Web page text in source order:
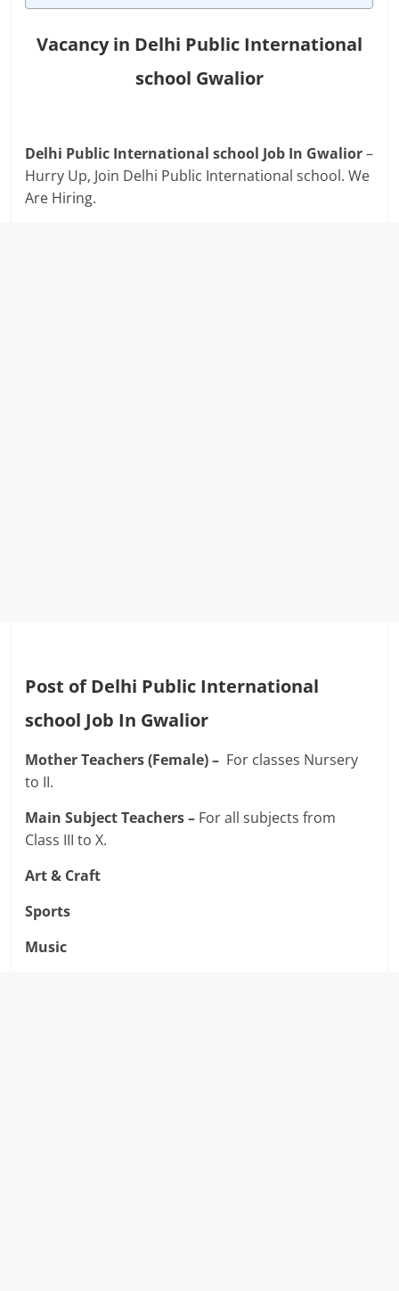
Vacancy in Delhi Public International
school Gwalior
Delhi Public International school Job In Gwalior–
Hurry Up, Join Delhi Public International school. We
Are Hiring.
Post of Delhi Public International
school Job In Gwalior
Mother Teachers (Female) – For classes Nursery
to II.
Main Subject Teachers – For all subjects from
Class III to X.
Art & Craft
Sports
Music